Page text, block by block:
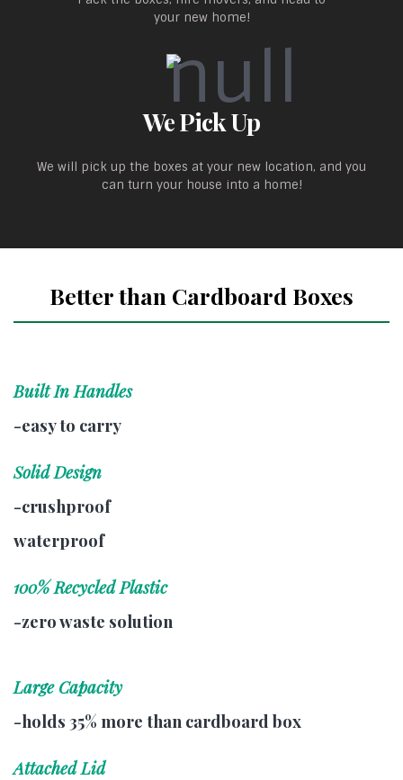
your new home!
We Pick Up
We will pick up the boxes at your new location, and you
can turn your house into a home!
Better than Cardboard Boxes
Built In Handles
-easy to carry
Solid Design
-crushproof
waterproof
100% Recycled Plastic
-zero waste solution
Large Capacity
-holds 35% more than cardboard box
Attached Lid